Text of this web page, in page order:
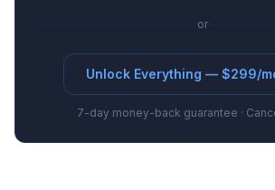
or
Unlock Everything — $299/
7-day money-back guarantee ·